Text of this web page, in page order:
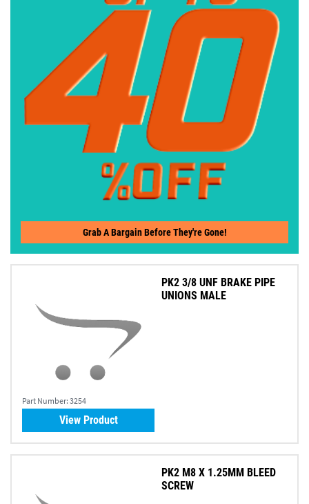
Grab A Bargain Before They're Gone!
Part Number: 3254
PK2 3/8 UNF BRAKE PIPE
UNIONS MALE
View Product
PK2 M8 X 1.25MM BLEED
SCREW